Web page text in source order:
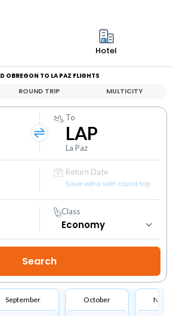
Hotel
OBREGON TO LA PAZ FLIGHTS
ROUND TRIP MULTICITY
To
LAP
La Paz
Return Date
Save extra with round trip
Class
September October